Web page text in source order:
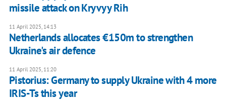
missile attack on Kryvyy Rih
11 April 2025, 14:13
Netherlands allocates €150m to strengthen
Ukraine's air defence
11 April 2025, 11:20
Pistorius: Germany to supply Ukraine with 4 more
IRIS-Ts this year